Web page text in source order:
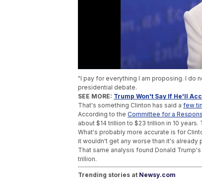
"I pay for everything I am proposing. I do
presidential debate.
SEE MORE: Trump Won't Say If He'll
That's something Clinton has said a few
According to the Committee for a
about $14 trillion to $23 trillion in 10
What's probably more accurate is for
it wouldn't get any worse than it's already
That same analysis found Donald
trillion.
Trending stories at Newsy.com